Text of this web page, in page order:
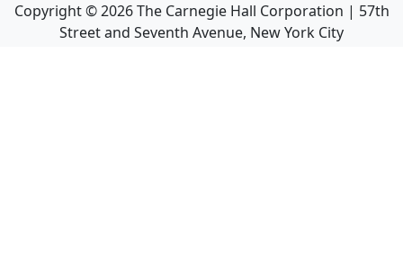
Copyright ©2026The Carnegie Hall Corporation | 57th
Street and Seventh Avenue, New York City